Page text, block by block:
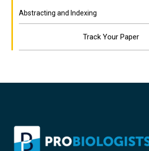
Abstracting and Indexing
Track Your Paper